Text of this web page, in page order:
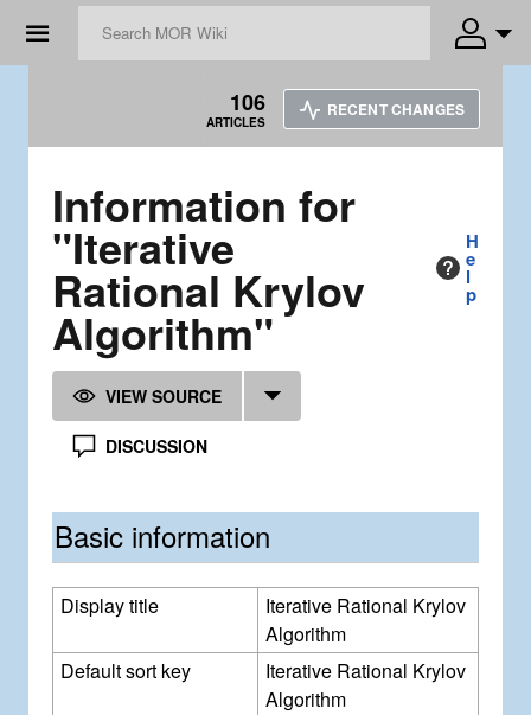
☰
106
ARTICLES
RECENT CHANGES
Information for
"Iterative
Rational Krylov
Algorithm"
H
e
l
p
VIEW SOURCE
DISCUSSION
Basic information
Display title
Iterative Rational Krylov
Algorithm
Default sort key
Iterative Rational Krylov
Algorithm